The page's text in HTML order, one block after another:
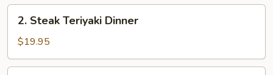
Steak
Teriyaki
Dinner
2. Steak Teriyaki Dinner
$19.95